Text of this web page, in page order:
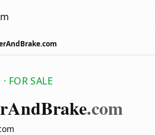
FOR SALE
AndBrake.com